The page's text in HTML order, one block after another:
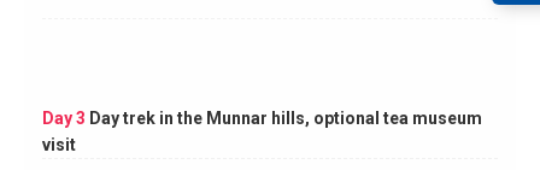
Day 3 Day trek in the Munnar hills, optional tea museum
visit